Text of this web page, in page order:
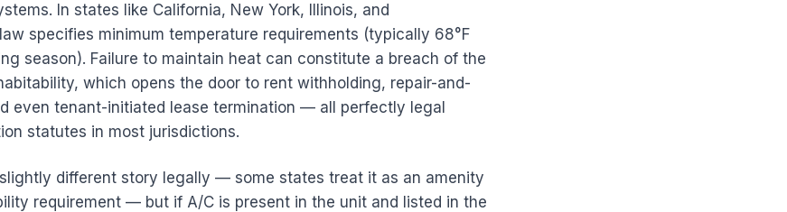
In states like California, New York, Illinois, and
specifies minimum temperature requirements (typically 68°F
season). Failure to maintain heat can constitute a breach of the
which opens the door to rent withholding, repair-and-
even tenant-initiated lease termination — all perfectly legal
statutes in most jurisdictions.
different story legally — some states treat it as an amenity
requirement — but if A/C is present in the unit and listed in the